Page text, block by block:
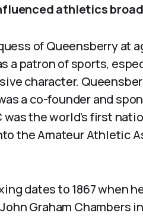
athletics
of Queensberry at
a patron of sports,
character.
a co-founder and
the world’s first
the Amateur Athletic
dates to 1867 when
Graham Chambers